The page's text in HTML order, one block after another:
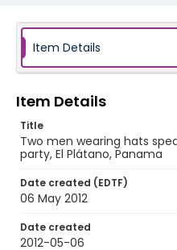
Item Details
Item Details
Title
Two men wearing hats
party, El Plátano, Panama
Date created (EDTF)
06 May 2012
Date created
2012-05-06